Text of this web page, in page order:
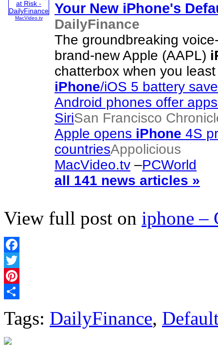
MacVideo.tv
Your New iPhone's
DailyFinance
The groundbreaking
brand-new Apple (AAPL)
chatterbox when you
iPhone/iOS 5 battery
Android phones offer
SiriSan Francisco
Apple opens iPhone 4S
countriesAppolicious
MacVideo.tv –PCWorld
all 141 news articles »
View full post on iphone –
Facebook
Twitter
Pinterest
Tags: DailyFinance,